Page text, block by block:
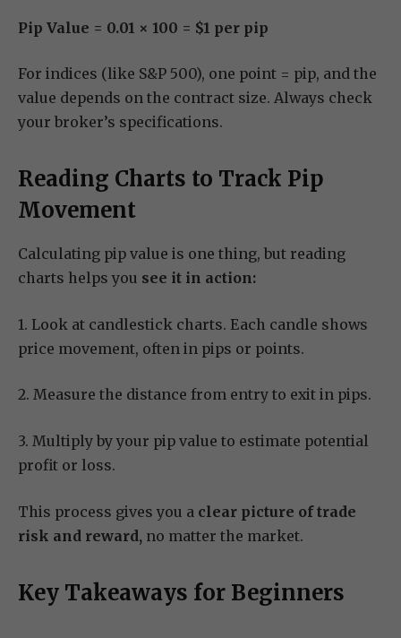
Pip Value = 0.01 × 100 = $1 per pip
For indices (like S&P 500), one point = pip, and the
value depends on the contract size. Always check
your broker’s specifications.
Reading Charts to Track Pip
Movement
Calculating pip value is one thing, but reading
charts helps you see it in action:
1. Look at candlestick charts. Each candle shows
price movement, often in pips or points.
2. Measure the distance from entry to exit in pips.
3. Multiply by your pip value to estimate potential
profit or loss.
This process gives you a clear picture of trade
risk and reward, no matter the market.
Key Takeaways for Beginners